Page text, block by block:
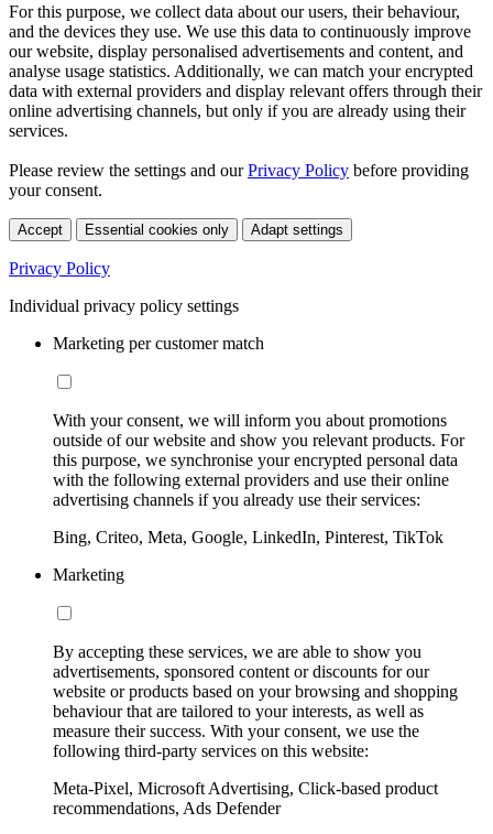
For this purpose, we collect data about our users, their behaviour,
and the devices they use. We use this data to continuously improve
our website, display personalised advertisements and content, and
analyse usage statistics. Additionally, we can match your encrypted
data with external providers and display relevant offers through their
online advertising channels, but only if you are already using their
services.
Please review the settings and ourPrivacy Policy before providing
your consent.
Accept Essential cookies only Adapt settings
Privacy Policy
Individual privacy policy settings
Marketing per customer match
With your consent, we will inform you about promotions
outside of our website and show you relevant products. For
this purpose, we synchronise your encrypted personal data
with the following external providers and use their online
advertising channels if you already use their services:
Bing, Criteo, Meta, Google, LinkedIn, Pinterest, TikTok
Marketing
By accepting these services, we are able to show you
advertisements, sponsored content or discounts for our
website or products based on your browsing and shopping
behaviour that are tailored to your interests, as well as
measure their success. With your consent, we use the
following third-party services on this website:
Meta-Pixel, Microsoft Advertising, Click-based product
recommendations, Ads Defender